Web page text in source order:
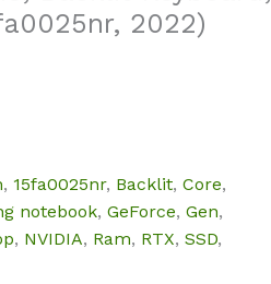
2022)
, 15fa0025nr, Backlit, Core,
notebook, GeForce, Gen,
, NVIDIA, Ram, RTX, SSD,